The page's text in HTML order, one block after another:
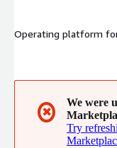
Operating platform
✖
We were
Try